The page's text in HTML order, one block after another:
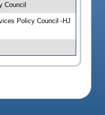
Council
Policy Council -HJ